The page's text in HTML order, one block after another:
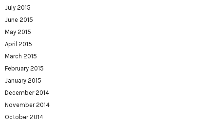
July 2015
June 2015
May 2015
April 2015
March 2015
February 2015
January 2015
December 2014
November 2014
October 2014